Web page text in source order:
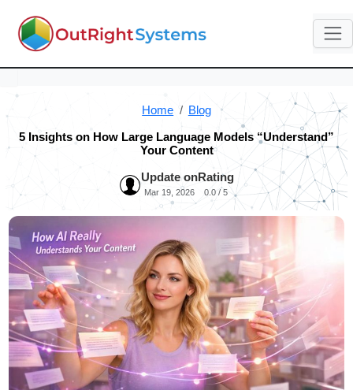
Home Blog
5 Insights on How Large Language Models “Understand”
Your Content
Update on
Mar 19, 2026
Rating
0.0 / 5